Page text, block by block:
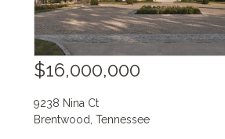
$16,000,000
9238 Nina Ct
Brentwood ,Tennessee